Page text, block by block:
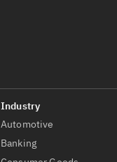
Automotive
Banking